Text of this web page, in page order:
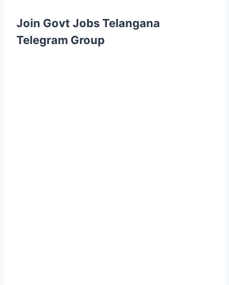
Join Govt Jobs Telangana
Telegram Group